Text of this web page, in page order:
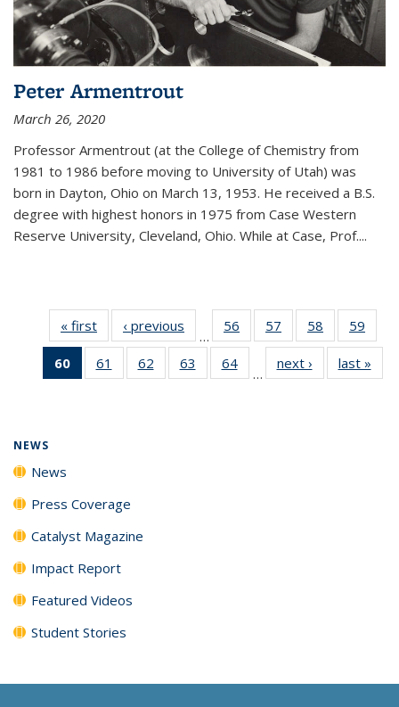
Peter Armentrout
March 26, 2020
Professor Armentrout (at the College of Chemistry from
1981 to 1986 before moving to University of Utah) was
born in Dayton, Ohio on March 13, 1953. He received a B.S.
degree with highest honors in 1975 from Case Western
Reserve University, Cleveland, Ohio. While at Case, Prof....
« first News‹ previous
…
56
135
57
135
News
58
135
News
59
135
60
of 135
News
61
135
62
135
63
135
64
135
…
next › Newslast »
NEWS
News
Press Coverage
Catalyst Magazine
Impact Report
Featured Videos
Student Stories